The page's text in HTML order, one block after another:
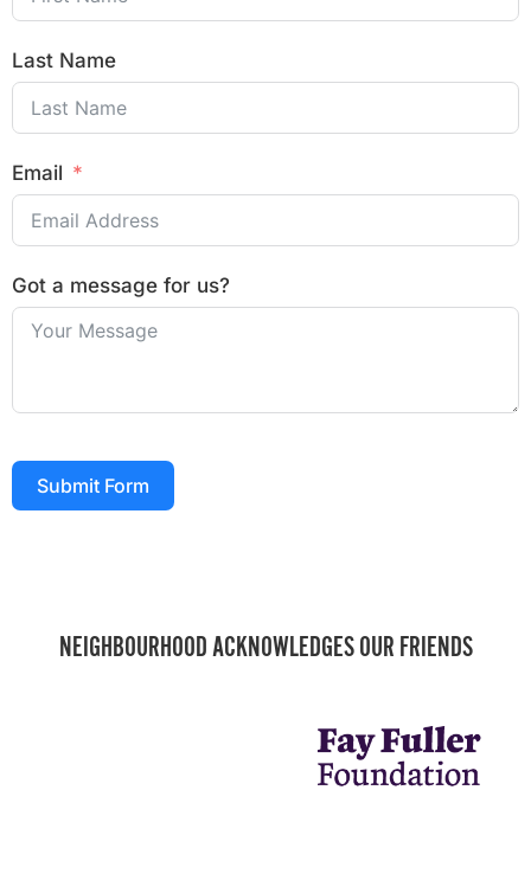
Last Name
Email
Got a message for us?
Submit Form
NEIGHBOURHOOD ACKNOWLEDGES OUR FRIENDS